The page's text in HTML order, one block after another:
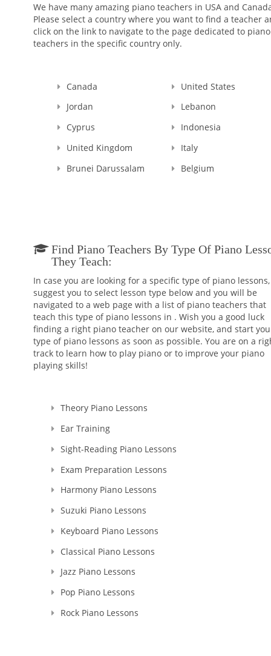
We have many amazing piano teachers in USA and
Please select a country where you want to find a teacher
click on the link to navigate to the page dedicated to piano
teachers in the specific country only.
Canada
United States
Jordan
Lebanon
Cyprus
Indonesia
United Kingdom
Italy
Brunei Darussalam
Belgium
Find Piano Teachers By Type Of Piano
They Teach:
In case you are looking for a specific type of piano
suggest you to select lesson type below and you will be
navigated to a web page with a list of piano teachers that
teach this type of piano lessons in . Wish you a good luck
finding a right piano teacher on our website, and start
type of piano lessons as soon as possible. You are on a
track to learn how to play piano or to improve your piano
playing skills!
Theory Piano Lessons
Ear Training
Sight-Reading Piano Lessons
Exam Preparation Lessons
Harmony Piano Lessons
Suzuki Piano Lessons
Keyboard Piano Lessons
Classical Piano Lessons
Jazz Piano Lessons
Pop Piano Lessons
Rock Piano Lessons